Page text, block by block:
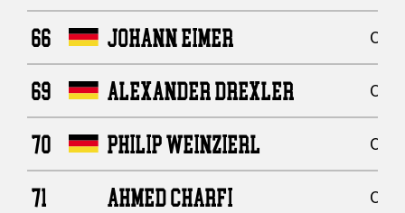
66 JOHANN EIMER
69 ALEXANDER DREXLER
70 PHILIP WEINZIERL
71 AHMED CHARFI